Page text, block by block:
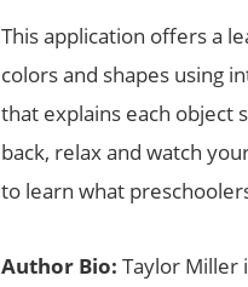
This application offers a
colors and shapes using
that explains each object
back, relax and watch
to learn what
Author Bio: Taylor Miller